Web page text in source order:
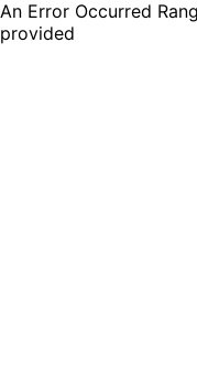
An Error Occurred
provided